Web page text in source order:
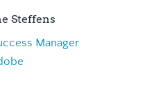
Steffens
Manager